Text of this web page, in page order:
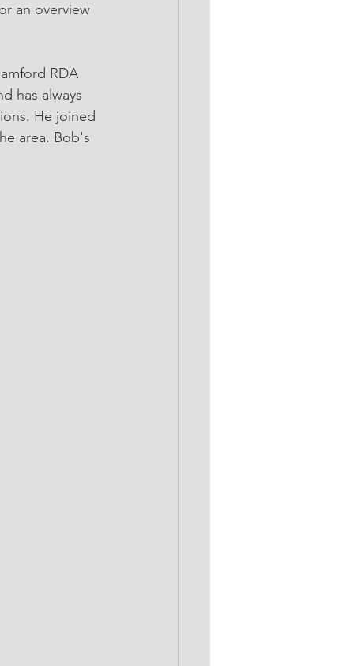
an overview
RDA
has always
He joined
area. Bob's